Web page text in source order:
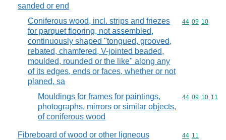
sanded or end
Coniferous wood, incl. strips and friezes
for parquet flooring, not assembled,
continuously shaped "tongued, grooved,
rebated, chamfered, V-jointed beaded,
moulded, rounded or the like" along any
of its edges, ends or faces, whether or not
planed, sa
Commodity
44 09 10
Mouldings for frames for paintings,
photographs, mirrors or similar objects,
of coniferous wood
Commodity
44 09 10 11
Fibreboard of wood or other ligneous
Commodity
44 11